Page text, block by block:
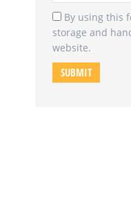
By using this
storage and
website.
SUBMIT